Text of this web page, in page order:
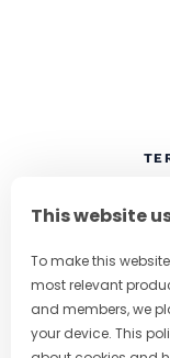
This website
To make this
most relevant
and members, we
your device. This